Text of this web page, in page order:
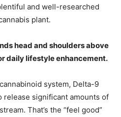
and well-researched
plant.
head and shoulders above
daily lifestyle enhancement.
system, Delta-9
release significant amounts of
That’s the “feel good”